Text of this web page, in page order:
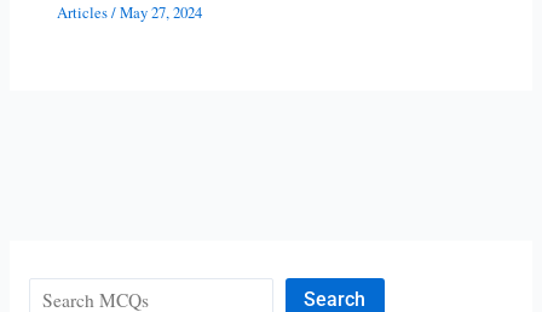
Articles/May 27, 2024
Search Search